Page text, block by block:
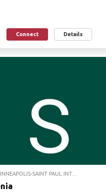
Connect Details
SAINT PAUL INT....